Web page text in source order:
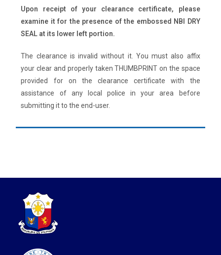
Upon receipt of your clearance certificate, please
examine it for the presence of the embossed NBI DRY
SEAL at its lower left portion.
The clearance is invalid without it. You must also affix
your clear and properly taken THUMBPRINT on the space
provided for on the clearance certificate with the
assistance of any local police in your area before
submitting it to the end-user.